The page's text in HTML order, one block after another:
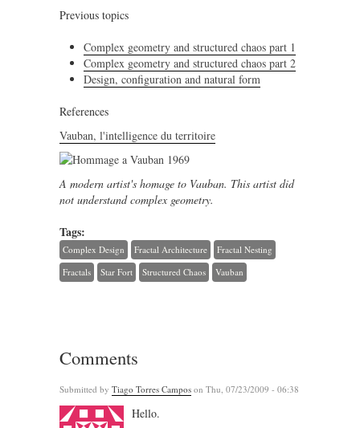
Previous topics
Complex geometry and structured chaos part 1
Complex geometry and structured chaos part 2
Design, configuration and natural form
References
Vauban, l'intelligence du territoire
A modern artist's homage to Vauban. This artist did
not understand complex geometry.
Tags:
Complex Design Fractal Architecture
Fractal Nesting
Fractals
Star Fort Structured Chaos Vauban
Comments
Submitted by Tiago Torres Campos on Thu, 07/23/2009 - 06:38
Hello.